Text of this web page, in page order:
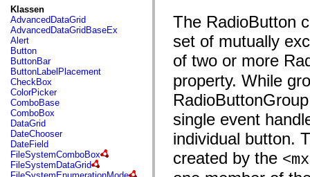
fl.events
fl.ik
fl.lang
fl.livepreview
fl.managers
fl.motion
fl.motion.easing
fl.rsl
fl.text
fl.transitions
fl.transitions.easing
fl.video
flash.accessibility
flash.concurrent
flash.crypto
flash.data
flash.desktop
Klassen
AdvancedDataGrid
AdvancedDataGridBaseEx
Alert
Button
ButtonBar
ButtonLabelPlacement
CheckBox
ColorPicker
ComboBase
ComboBox
DataGrid
DateChooser
DateField
FileSystemComboBox
FileSystemDataGrid
The RadioButton
set of mutually
of two or more
property. While
single event
individual button.
created by the